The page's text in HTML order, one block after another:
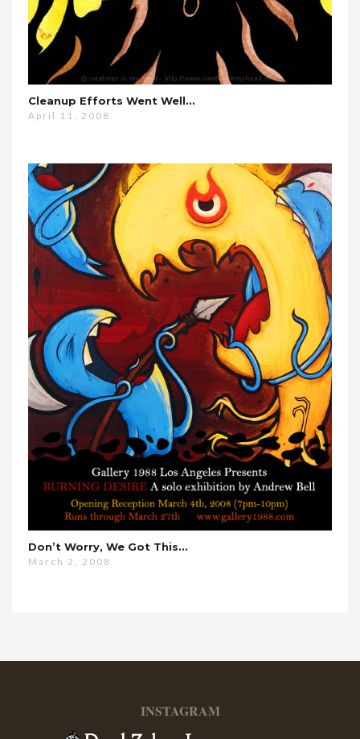
Cleanup Efforts Went Well…
April 11, 2008
Don’t Worry, We Got This…
March 2, 2008
INSTAGRAM